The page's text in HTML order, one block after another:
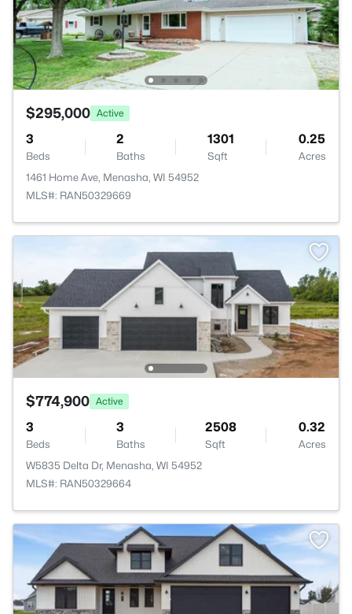
$295,000 Active
3
Beds
2
Baths
1301
Sqft
0.25
Acres
1461 Home Ave, Menasha, WI 54952
MLS#: RAN50329669
$774,900 Active
3
Beds
3
Baths
2508
Sqft
0.32
Acres
W5835 Delta Dr, Menasha, WI 54952
MLS#: RAN50329664